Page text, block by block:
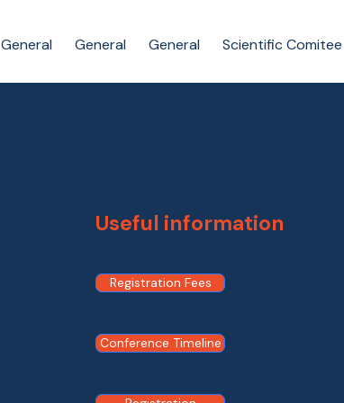
General General General Scientific Comitee
Useful information
Registration Fees
Conference Timeline